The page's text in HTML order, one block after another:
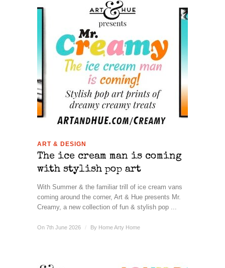
ART & DESIGN
The ice cream man is coming
with stylish pop art
With Summer & the familiar trill of ice cream vans
coming around the corner, Art & Hue presents Mr.
Creamy, a new collection of fun & stylish pop ...
On 7th June 2026 / By Home Arty Home